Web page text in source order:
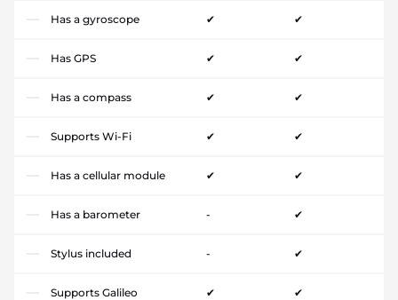
Has a gyroscope ✔ ✔
Has GPS ✔ ✔
Has a compass ✔ ✔
Supports Wi-Fi ✔ ✔
Has a cellular module ✔ ✔
Has a barometer - ✔
Stylus included - ✔
Supports Galileo ✔ ✔